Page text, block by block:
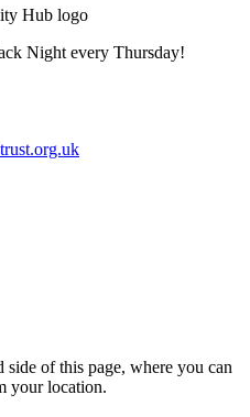
Night every Thursday!
side of this page, where you can
your location.